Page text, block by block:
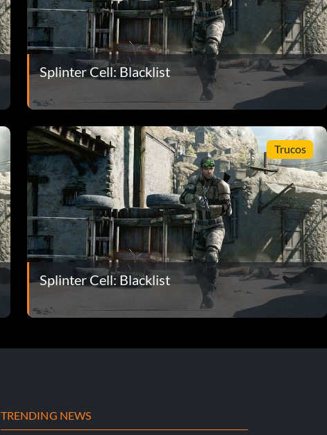
Splinter Cell: Blacklist
Trucos
Splinter Cell: Blacklist
TRENDING NEWS